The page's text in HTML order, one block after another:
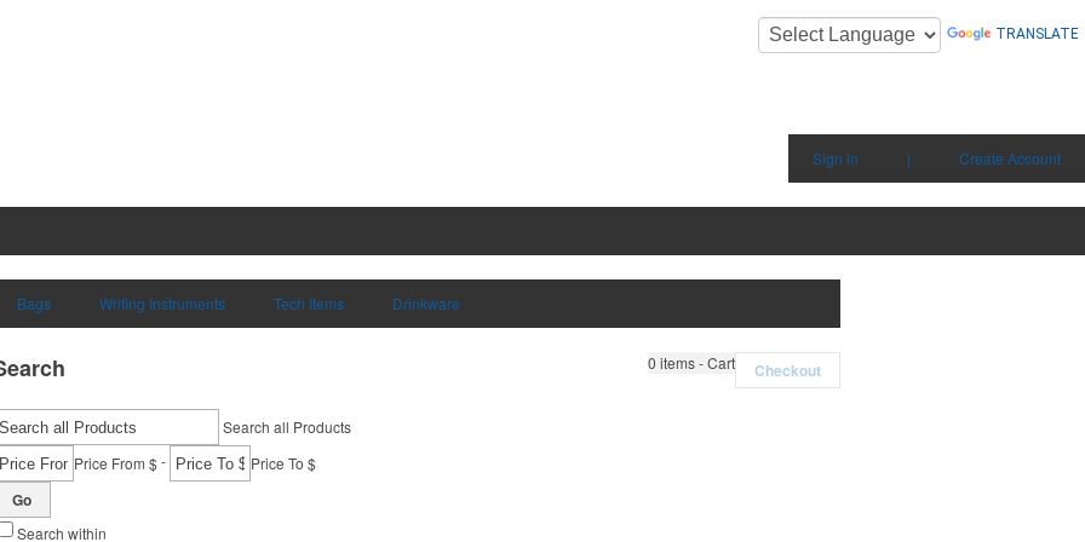
TRANSLATE
Sign in
| Create Account
Bags Writing Instruments Tech Items Drinkware
0 items - Cart Checkout
Search all Products
Price From $- Price To $
Go
Search within